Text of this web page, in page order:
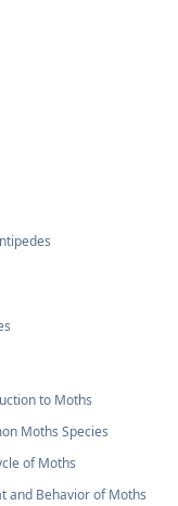
to Moths
Moths Species
of Moths
and Behavior of Moths